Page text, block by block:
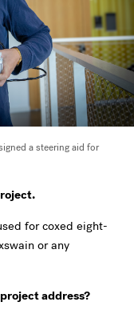
a steering aid for
for coxed eight-
or any
address?